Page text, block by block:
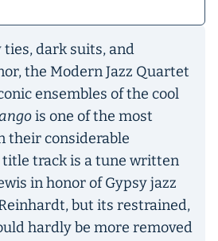
dark suits, and
the Modern Jazz Quartet
ensembles of the cool
is one of the most
their considerable
title track is a tune written
in honor of Gypsy jazz
but its restrained,
hardly be more removed